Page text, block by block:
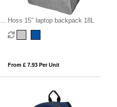
Hoss 15" laptop backpack 18L
From £ 7.93 Per Unit